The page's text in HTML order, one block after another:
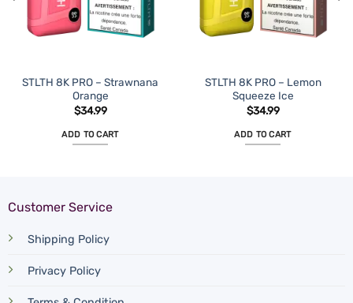
STLTH 8K PRO – Strawnana
Orange
$34.99
ADD TO CART
STLTH 8K PRO – Lemon
Squeeze Ice
$34.99
ADD TO CART
Customer Service
Shipping Policy
Privacy Policy